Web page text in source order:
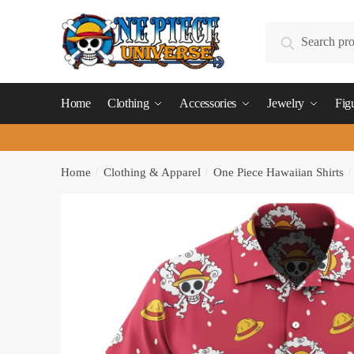
Search
Home Clothing Accessories Jewelry
Home Clothing & Apparel One Piece Hawaiian Shirts